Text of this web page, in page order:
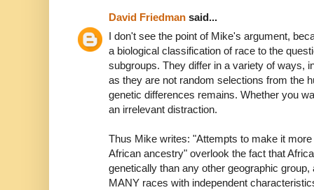
David Friedman said...
I don't see the point of Mike's argument,
a biological classification of race to the
subgroups. They differ in a variety of ways,
as they are not random selections from the
genetic differences remains. Whether you
an irrelevant distraction.
Thus Mike writes: "Attempts to make it
African ancestry" overlook the fact that
genetically than any other geographic
MANY races with independent